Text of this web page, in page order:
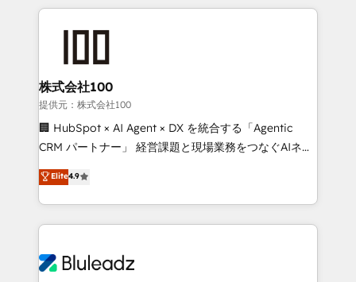
Company of the Year 2024/25 INSIDEA helps
and build AI-powered workflows that drive adoption
from week one, in your time zone. What we do ➤
Onboarding: Live in weeks, with workflows built
around your business, not a template. ➤ Migration:
Move from any legacy CRM. Zero downtime, full data
run your revenue process. Sales, marketing, and
service wired together. ➤ AI and Integrations: Layer
tune-ups, feature rollouts, adoption coaching. Buying
HubSpot, switching to it, or reviving a stale portal?
株式会社100
提供元：株式会社100
🏢 HubSpot × AI Agent × DX を統合する「Agentic
CRM パートナー」 経営課題と現場業務をつなぐAIネイ
ティブ・エージェンシーとして、HubSpot Eliteの実装
力で顧客フロント業務を再設計します。 💡 100inc は何
をする会社か？ HubSpotを共通基盤に、AIエージェン
トを組み込んだ顧客フロント業務（マーケティング・営
ィブ・エージェンシーです。事業部・グループ会社・部
Elite4.9